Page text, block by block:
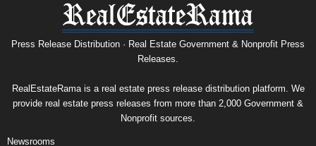
Press Release Distribution · Real Estate Government & Nonprofit Press
Releases.
RealEstateRama is a real estate press release distribution platform. We
provide real estate press releases from more than 2,000 Government &
Nonprofit sources.
Newsrooms